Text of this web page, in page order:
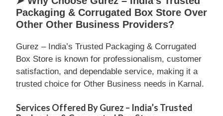
Packaging & Corrugated Box Store Over
Other Other Business Providers?
Gurez – India’s Trusted Packaging & Corrugated
Box Store is known for professionalism, customer
satisfaction, and dependable service, making it a
trusted choice for Other Business needs in Karnal.
Services Offered By Gurez – India’s Trusted